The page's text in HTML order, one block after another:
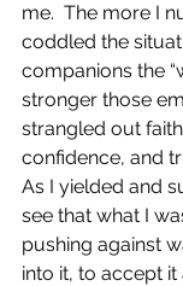
me.  The more I
coddled the
companions the
stronger those
strangled out
confidence, and
As I yielded and
see that what I
pushing against
into it, to accept it